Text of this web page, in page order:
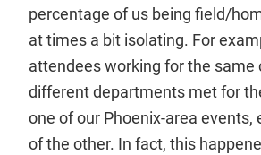
percentage of us being field/
at times a bit isolating. For
attendees working for the same
different departments met for
one of our Phoenix-area events,
of the other. In fact, this